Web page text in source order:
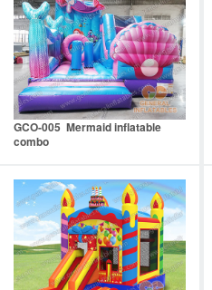
GCO-005 Mermaid inflatable
combo